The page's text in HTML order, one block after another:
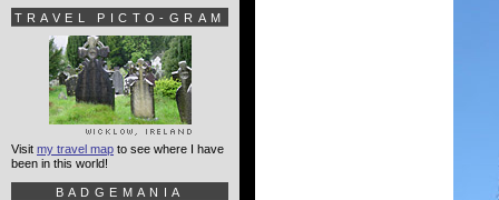
TRAVEL PICTO-GRAM
Visit my travel map to see where I have
been in this world!
BADGEMANIA